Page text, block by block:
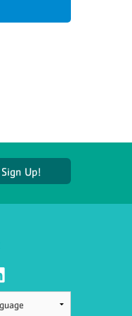
Sign Up!